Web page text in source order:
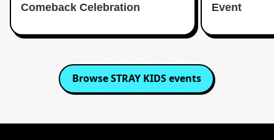
Comeback Celebration
Event
BrowseSTRAY KIDSevents